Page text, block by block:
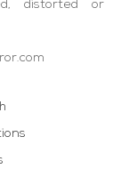
distorted or